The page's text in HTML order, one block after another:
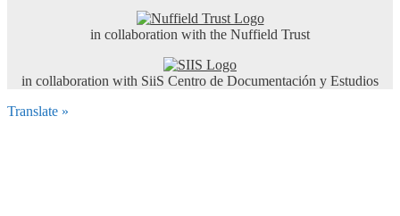
in collaboration with the Nuffield Trust
in collaboration with SiiS Centro de Documentación y Estudios
Translate »